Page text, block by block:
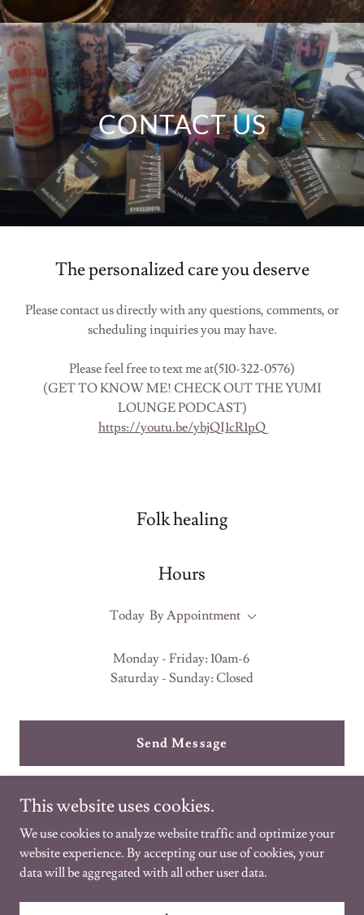
CONTACT US
The personalized care you deserve
Please contact us directly with any questions, comments, or
scheduling inquiries you may have.
Please feel free to text me at(510-322-0576)
(GET TO KNOW ME! CHECK OUT THE YUMI
LOUNGE PODCAST)
https://youtu.be/ybjQI1cR1pQ
Folk healing
Hours
Today By Appointment
Monday - Friday: 10am-6
Saturday - Sunday: Closed
Send Message
Copyright © 2021 Folk healing - All Rights Reserved.
This website uses cookies.
We use cookies to analyze website traffic and optimize your
website experience. By accepting our use of cookies, your
data will be aggregated with all other user data.